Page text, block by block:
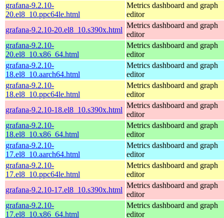
grafana-9.2.10-
20.el8_10.ppc64le.html
Metrics dashboard and graph
editor
grafana-9.2.10-20.el8_10.s390x.html
Metrics dashboard and graph
editor
grafana-9.2.10-
20.el8_10.x86_64.html
Metrics dashboard and graph
editor
grafana-9.2.10-
18.el8_10.aarch64.html
Metrics dashboard and graph
editor
grafana-9.2.10-
18.el8_10.ppc64le.html
Metrics dashboard and graph
editor
grafana-9.2.10-18.el8_10.s390x.html
Metrics dashboard and graph
editor
grafana-9.2.10-
18.el8_10.x86_64.html
Metrics dashboard and graph
editor
grafana-9.2.10-
17.el8_10.aarch64.html
Metrics dashboard and graph
editor
grafana-9.2.10-
17.el8_10.ppc64le.html
Metrics dashboard and graph
editor
grafana-9.2.10-17.el8_10.s390x.html
Metrics dashboard and graph
editor
grafana-9.2.10-
17.el8_10.x86_64.html
Metrics dashboard and graph
editor